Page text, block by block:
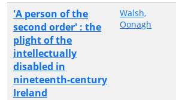
'A person of the
second order' : the
plight of the
intellectually
disabled in
nineteenth-century
Ireland
Walsh,
Oonagh